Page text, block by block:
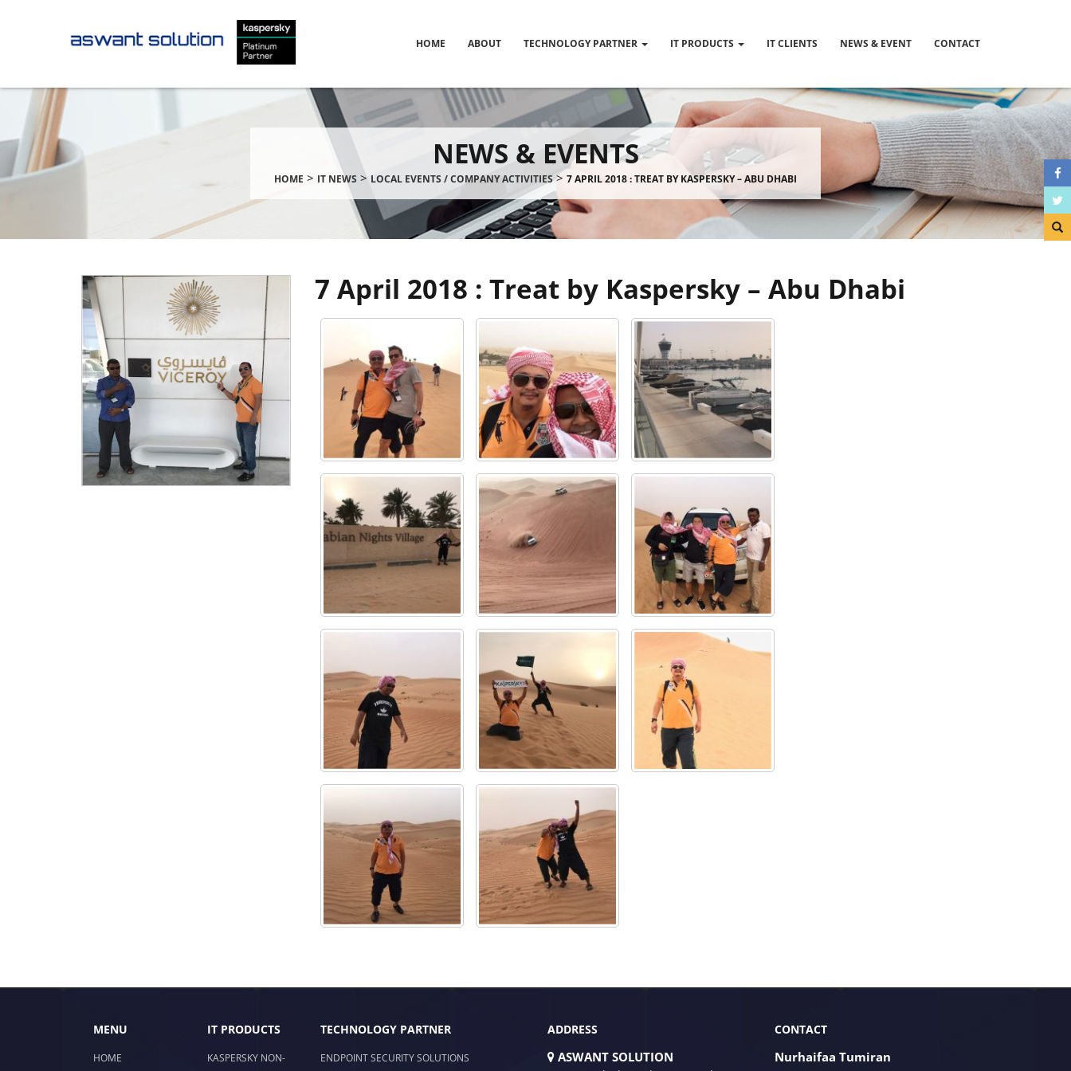
HOME ABOUT TECHNOLOGY PARTNER IT PRODUCTS IT CLIENTS NEWS & EVENT CONTACT
NEWS & EVENTS
HOME > IT NEWS > LOCAL EVENTS / COMPANY ACTIVITIES> 7 APRIL 2018 : TREAT BY KASPERSKY – ABU DHABI
7 April 2018 : Treat by Kaspersky – Abu Dhabi
MENU
HOME
IT PRODUCTS
KASPERSKY NON-
TECHNOLOGY PARTNER
ENDPOINT SECURITY SOLUTIONS
ADDRESS
ASWANT SOLUTION
CONTACT
Nurhaifaa Tumiran